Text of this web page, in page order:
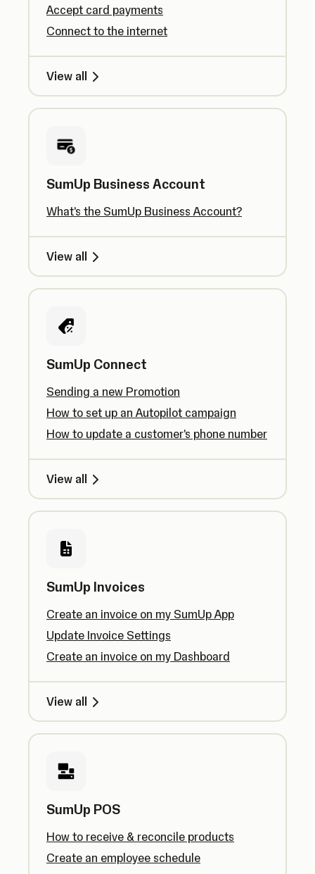
Accept card payments
Connect to the internet
View all
SumUp Business Account
What's the SumUp Business Account?
View all
SumUp Connect
Sending a new Promotion
How to set up an Autopilot campaign
How to update a customer's phone number
View all
SumUp Invoices
Create an invoice on my SumUp App
Update Invoice Settings
Create an invoice on my Dashboard
View all
SumUp POS
How to receive & reconcile products
Create an employee schedule